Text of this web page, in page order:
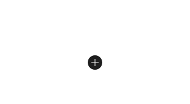
Price dropped from $95.00 to